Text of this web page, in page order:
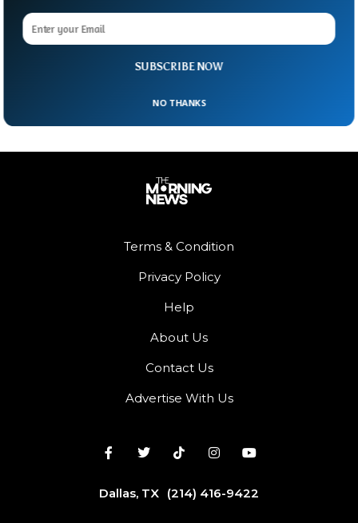
Australian coast when their yacht came under attack from
little sharks. The sharks commonly known as cookiecutters
made round holes in the rare left balloon of the inflatable
Terms & Condition
Privacy Policy
Help
About Us
Contact Us
Advertise With Us
Dallas, TX (214) 416-9422
SUBSCRIBE NOW
NO THANKS